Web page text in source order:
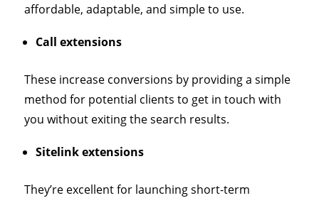
affordable, adaptable, and simple to use.
Call extensions
These increase conversions by providing a simple
method for potential clients to get in touch with
you without exiting the search results.
Sitelink extensions
They’re excellent for launching short-term